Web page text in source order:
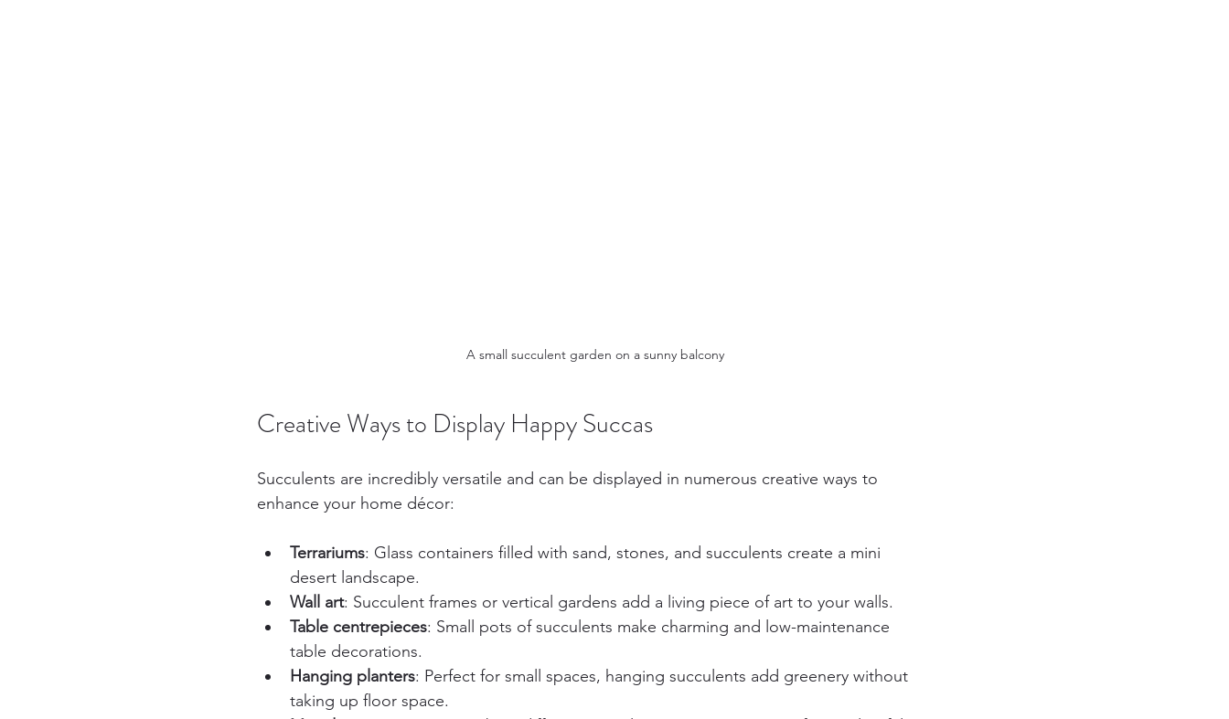
A small succulent garden on a sunny balcony
Creative Ways to Display Happy Succas
Succulents are incredibly versatile and can be displayed in numerous creative ways to
enhance your home décor:
Terrariums: Glass containers filled with sand, stones, and succulents create a mini
desert landscape.
Wall art: Succulent frames or vertical gardens add a living piece of art to your walls.
Table centrepieces: Small pots of succulents make charming and low-maintenance
table decorations.
Hanging planters: Perfect for small spaces, hanging succulents add greenery without
taking up floor space.